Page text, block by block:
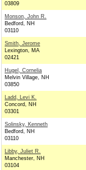
03809
Monson, John R.
Bedford, NH
03110
Smith, Jerome
Lexington, MA
02421
Hugel, Cornelia
Melvin Village, NH
03850
Ladd, Levi K.
Concord, NH
03301
Solinsky, Kenneth
Bedford, NH
03110
Libby, Juliet R.
Manchester, NH
03104